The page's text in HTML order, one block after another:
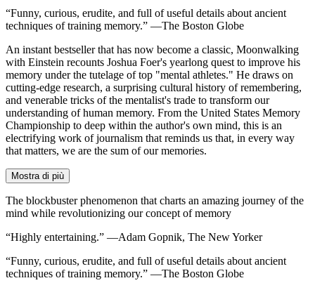
“Funny, curious, erudite, and full of useful details about ancient
techniques of training memory.” —The Boston Globe
An instant bestseller that has now become a classic, Moonwalking
with Einstein recounts Joshua Foer's yearlong quest to improve his
memory under the tutelage of top "mental athletes." He draws on
cutting-edge research, a surprising cultural history of remembering,
and venerable tricks of the mentalist's trade to transform our
understanding of human memory. From the United States Memory
Championship to deep within the author's own mind, this is an
electrifying work of journalism that reminds us that, in every way
that matters, we are the sum of our memories.
Mostra di più
The blockbuster phenomenon that charts an amazing journey of the
mind while revolutionizing our concept of memory
“Highly entertaining.” —Adam Gopnik, The New Yorker
“Funny, curious, erudite, and full of useful details about ancient
techniques of training memory.” —The Boston Globe